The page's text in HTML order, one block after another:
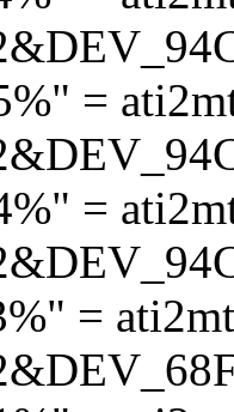
=
=
=